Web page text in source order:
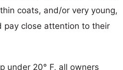
coats, and/or very young,
pay close attention to their
under 20° F, all owners